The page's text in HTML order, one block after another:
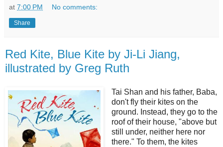
at 7:00 PM No comments:
Share
Red Kite, Blue Kite by Ji-Li Jiang,
illustrated by Greg Ruth
Tai Shan and his father, Baba,
don't fly their kites on the
ground. Instead, they go to the
roof of their house, "above but
still under, neither here nor
there." To them, the kites